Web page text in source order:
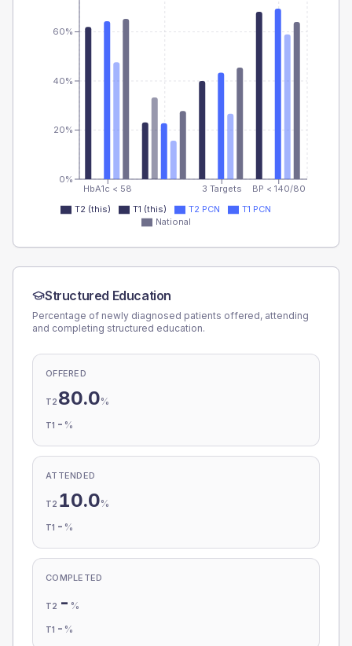
HbA1c < 58 3 Targets BP < 140/80
0%
20%
40%
60%
T2 (this) T1 (this) T2 PCN
T1 PCN
National
Structured Education
Percentage of newly diagnosed patients offered, attending
and completing structured education.
OFFERED
T2 80.0%
T1 - %
ATTENDED
T2 10.0%
T1 - %
COMPLETED
T2 - %
T1 - %